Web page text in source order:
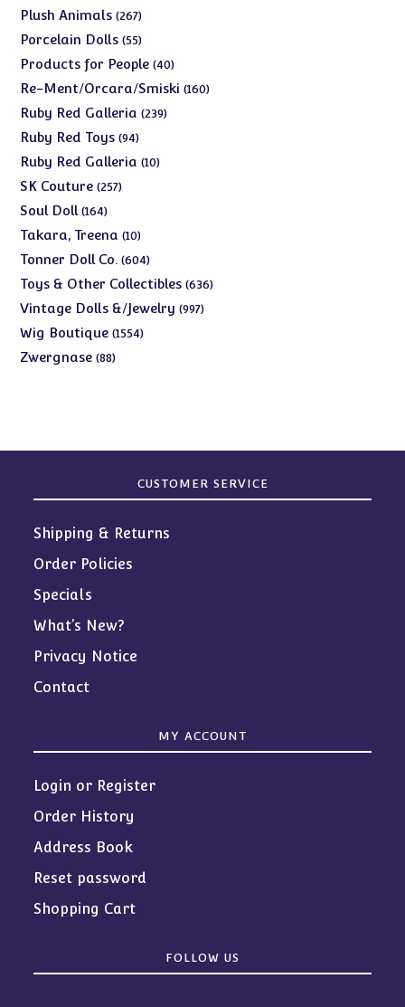
products
Plush Animals 267267
products
Porcelain Dolls 5555
products
Products for People 4040
products
Re-Ment/Orcara/Smiski 160160
Ruby Red Galleria 239239
Ruby Red Toys 9494
products
Ruby Red Galleria 1010
SK Couture 257257
Soul Doll 164164
products
Takara, Treena 1010
products
Tonner Doll Co. 604604
products
Toys & Other Collectibles 636636
Vintage Dolls &/Jewelry 997997
Wig Boutique 15541554
Zwergnase 8888
CUSTOMER SERVICE
Shipping & Returns
Order Policies
Specials
What’s New?
Privacy Notice
Contact
MY ACCOUNT
Login or Register
Order History
Address Book
Reset password
Shopping Cart
FOLLOW US